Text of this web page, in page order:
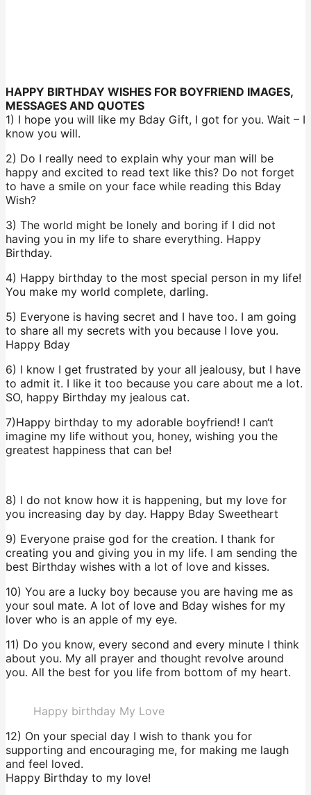
HAPPY BIRTHDAY WISHES FOR BOYFRIEND IMAGES,
MESSAGES AND QUOTES
1) I hope you will like my Bday Gift, I got for you. Wait – I
know you will.
2) Do I really need to explain why your man will be
happy and excited to read text like this? Do not forget
to have a smile on your face while reading this Bday
Wish?
3) The world might be lonely and boring if I did not
having you in my life to share everything. Happy
Birthday.
4) Happy birthday to the most special person in my life!
You make my world complete, darling.
5) Everyone is having secret and I have too. I am going
to share all my secrets with you because I love you.
Happy Bday
6) I know I get frustrated by your all jealousy, but I have
to admit it. I like it too because you care about me a lot.
SO, happy Birthday my jealous cat.
7)Happy birthday to my adorable boyfriend! I can‘t
imagine my life without you, honey, wishing you the
greatest happiness that can be!
8) I do not know how it is happening, but my love for
you increasing day by day. Happy Bday Sweetheart
9) Everyone praise god for the creation. I thank for
creating you and giving you in my life. I am sending the
best Birthday wishes with a lot of love and kisses.
10) You are a lucky boy because you are having me as
your soul mate. A lot of love and Bday wishes for my
lover who is an apple of my eye.
11) Do you know, every second and every minute I think
about you. My all prayer and thought revolve around
you. All the best for you life from bottom of my heart.
Happy birthday My Love
12) On your special day I wish to thank you for
supporting and encouraging me, for making me laugh
and feel loved.
Happy Birthday to my love!